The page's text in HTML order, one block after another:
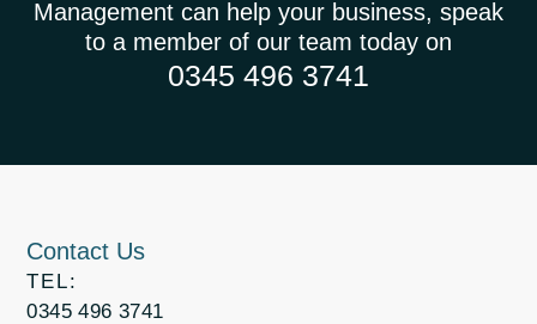
Management can help your business, speak
to a member of our team today on
0345 496 3741
Contact Us
TEL:
0345 496 3741